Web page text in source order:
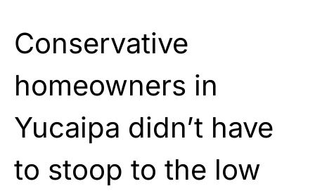
Conservative
homeowners in
Yucaipa didn’t have
to stoop to the low